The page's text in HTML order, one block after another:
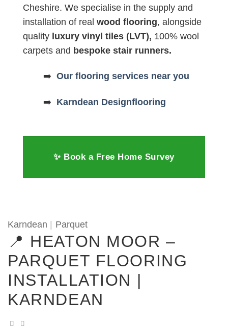
Cheshire. We specialise in the supply and
installation of real wood flooring, alongside
quality luxury vinyl tiles (LVT), 100% wool
carpets and bespoke stair runners.
➡️ Our flooring services near you
➡️ Karndean Designflooring
✨ Book a Free Home Survey
Karndean Parquet
📍 HEATON MOOR –
PARQUET FLOORING
INSTALLATION |
KARNDEAN